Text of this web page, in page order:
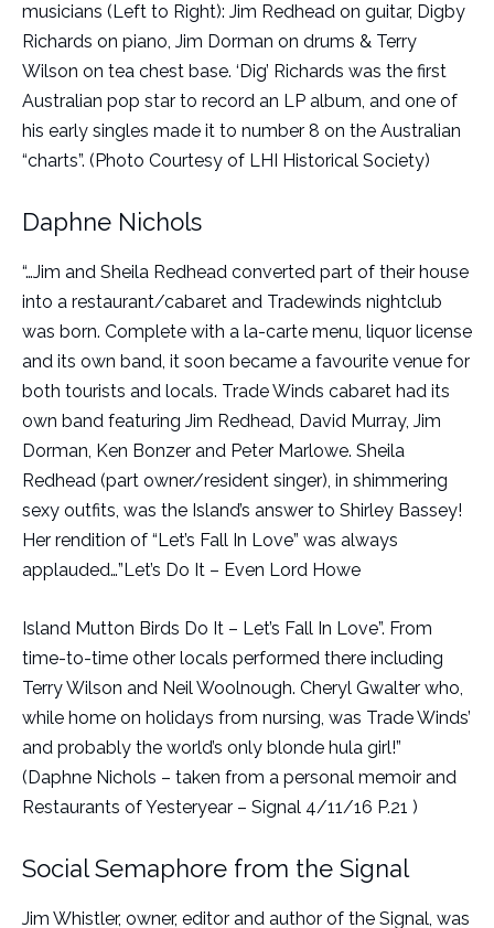
musicians (Left to Right): Jim Redhead on guitar, Digby
Richards on piano, Jim Dorman on drums & Terry
Wilson on tea chest base. ‘Dig’ Richards was the first
Australian pop star to record an LP album, and one of
his early singles made it to number 8 on the Australian
“charts”. (Photo Courtesy of LHI Historical Society)
Daphne Nichols
“…Jim and Sheila Redhead converted part of their house
into a restaurant/cabaret and Tradewinds nightclub
was born. Complete with a la-carte menu, liquor license
and its own band, it soon became a favourite venue for
both tourists and locals. Trade Winds cabaret had its
own band featuring Jim Redhead, David Murray, Jim
Dorman, Ken Bonzer and Peter Marlowe. Sheila
Redhead (part owner/resident singer), in shimmering
sexy outfits, was the Island’s answer to Shirley Bassey!
Her rendition of “Let’s Fall In Love” was always
applauded…”Let’s Do It – Even Lord Howe
Island Mutton Birds Do It – Let’s Fall In Love”. From
time-to-time other locals performed there including
Terry Wilson and Neil Woolnough. Cheryl Gwalter who,
while home on holidays from nursing, was Trade Winds’
and probably the world’s only blonde hula girl!”
(Daphne Nichols – taken from a personal memoir and
Restaurants of Yesteryear – Signal 4/11/16 P.21 )
Social Semaphore from the Signal
Jim Whistler, owner, editor and author of the Signal, was